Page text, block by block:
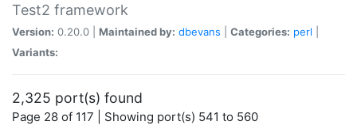
Test2 framework
Version: 0.20.0 | Maintained by: dbevans Categories: perl
Variants:
2,325 port(s) found
Page 28 of 117 | Showing port(s) 541 to 560